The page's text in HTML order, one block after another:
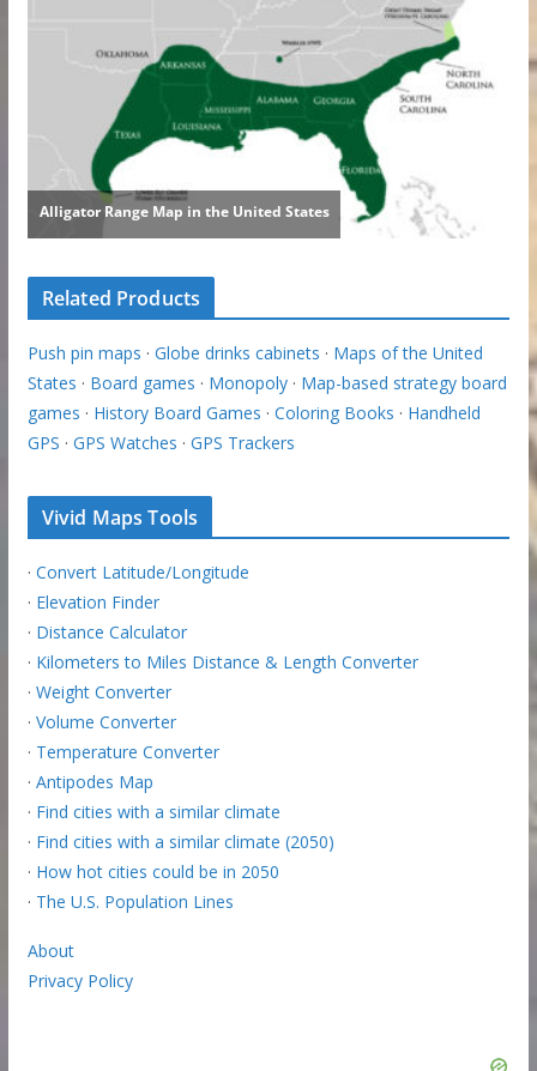
Related Products
Push pin maps · Globe drinks cabinets · Maps of the United
States · Board games · Monopoly· Map-based strategy board
games · History Board Games · Coloring Books · Handheld
GPS · GPS Watches · GPS Trackers
Vivid Maps Tools
· Convert Latitude/Longitude
· Elevation Finder
· Distance Calculator
· Kilometers to Miles Distance & Length Converter
· Weight Converter
· Volume Converter
· Temperature Converter
· Antipodes Map
· Find cities with a similar climate
· Find cities with a similar climate (2050)
· How hot cities could be in 2050
· The U.S. Population Lines
About
Privacy Policy